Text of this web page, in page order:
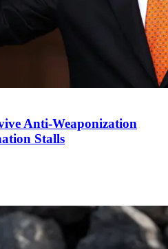
Anti-Weaponization
Stalls